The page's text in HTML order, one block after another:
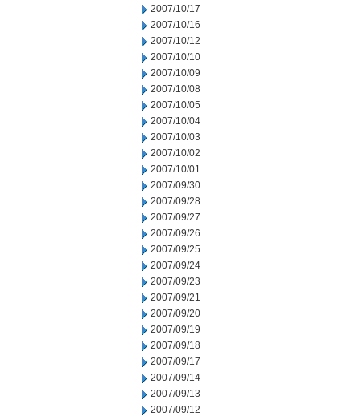
2007/10/17
2007/10/16
2007/10/12
2007/10/10
2007/10/09
2007/10/08
2007/10/05
2007/10/04
2007/10/03
2007/10/02
2007/10/01
2007/09/30
2007/09/28
2007/09/27
2007/09/26
2007/09/25
2007/09/24
2007/09/23
2007/09/21
2007/09/20
2007/09/19
2007/09/18
2007/09/17
2007/09/14
2007/09/13
2007/09/12